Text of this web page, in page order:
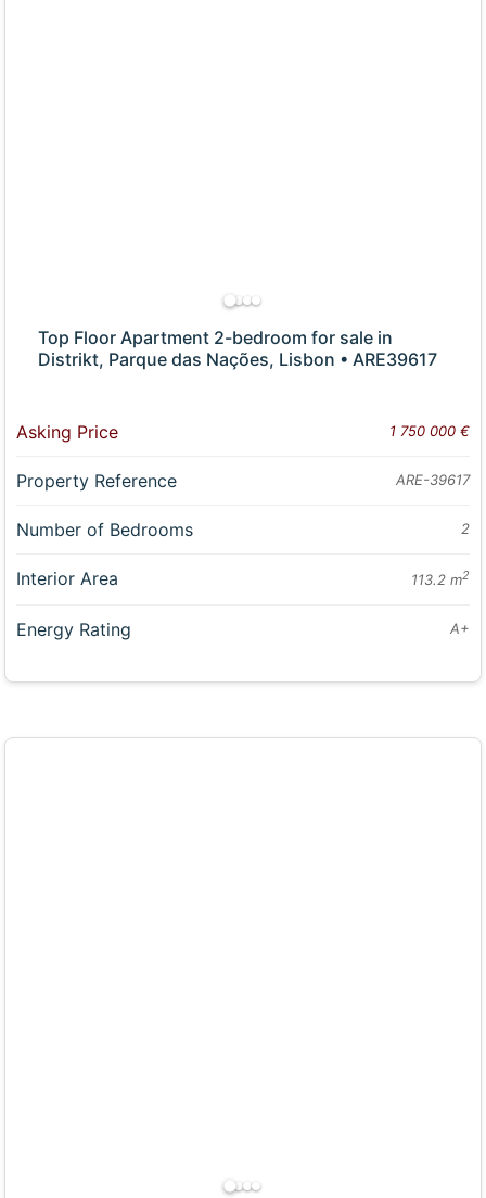
Top Floor Apartment 2-bedroom for sale in
Distrikt, Parque das Nações, Lisbon • ARE39617
Asking Price 1 750 000 €
Property Reference ARE-39617
Number of Bedrooms 2
Interior Area 113.2 m2
Energy Rating A+